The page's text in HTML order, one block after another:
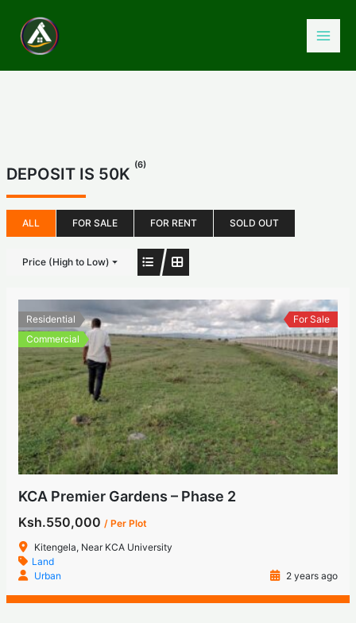
content
DEPOSIT IS 50K (6)
ALL FOR SALE FOR RENT SOLD OUT
Price (High to Low)
Residential
Commercial
For Sale
KCA Premier Gardens – Phase 2
Ksh.550,000 / Per Plot
Kitengela, Near KCA University
Land
Urban
2 years ago